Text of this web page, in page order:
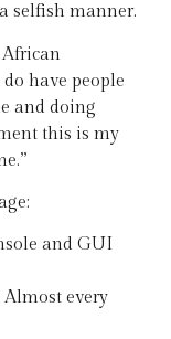
selfish manner.
have people
and doing
this is my
and GUI
every